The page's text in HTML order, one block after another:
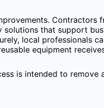
Contractors
that support
local professionals
equipment
is intended to